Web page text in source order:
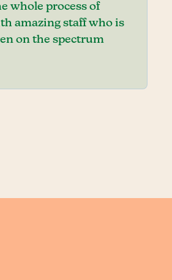
whole process of
amazing staff who is
on the spectrum